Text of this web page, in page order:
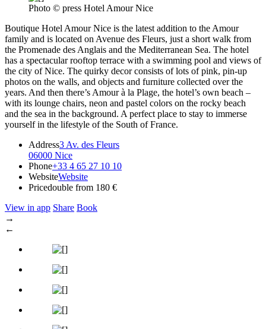
Photo © press Hotel Amour Nice
Boutique Hotel Amour Nice is the latest addition to the Amour
family and is located on Avenue des Fleurs, just a short walk from
the Promenade des Anglais and the Mediterranean Sea. The hotel
has a spectacular rooftop terrace with a swimming pool and views of
the city of Nice. The quirky decor consists of lots of pink, pin-up
photos on the walls, and objects and furniture collected over the
years. And then there’s Amour à la Plage, the hotel’s own beach –
with its lounge chairs, neon and pastel colors on the rocky beach
and the sea in the background. A perfect place to stay to immerse
yourself in the lifestyle of the South of France.
Address3 Av. des Fleurs
06000 Nice
Phone+33 4 65 27 10 10
WebsiteWebsite
Pricedouble from 180 €
View in app Share Book
→
←